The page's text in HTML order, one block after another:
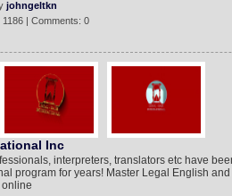
johngeltkn
| Comments: 0
Inc
interpreters, translators etc have
program for years! Master Legal English and